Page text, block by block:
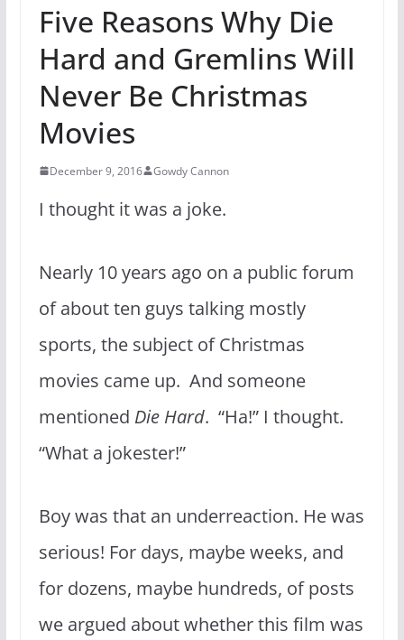
Five Reasons Why Die
Hard and Gremlins Will
Never Be Christmas
Movies
December 9, 2016 Gowdy Cannon
I thought it was a joke.
Nearly 10 years ago on a public forum
of about ten guys talking mostly
sports, the subject of Christmas
movies came up. And someone
mentioned Die Hard. “Ha!” I thought.
“What a jokester!”
Boy was that an underreaction. He was
serious! For days, maybe weeks, and
for dozens, maybe hundreds, of posts
we argued about whether this film was